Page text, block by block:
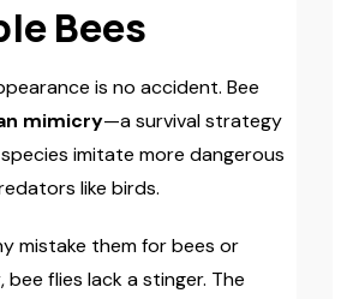
Bees
is no accident. Bee
mimicry—a survival strategy
imitate more dangerous
like birds.
mistake them for bees or
bee flies lack a stinger. The